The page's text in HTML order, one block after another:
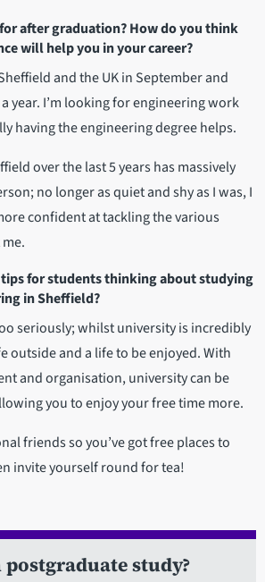
after graduation? How do you think
will help you in your career?
and the UK in September and
year. I’m looking for engineering work
having the engineering degree helps.
over the last 5 years has massively
no longer as quiet and shy as I was, I
confident at tackling the various
tips for students thinking about studying
in Sheffield?
seriously; whilst university is incredibly
outside and a life to be enjoyed. With
and organisation, university can be
you to enjoy your free time more.
friends so you’ve got free places to
invite yourself round for tea!
study?